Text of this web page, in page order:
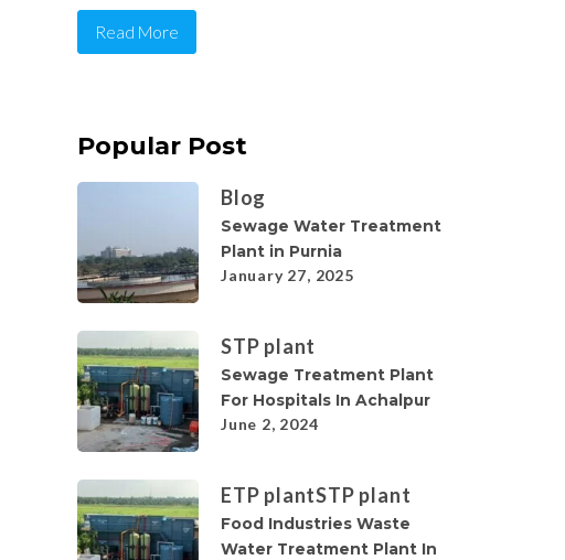
Read More
Popular Post
Blog
Sewage Water Treatment
Plant in Purnia
January 27, 2025
STP plant
Sewage Treatment Plant
For Hospitals In Achalpur
June 2, 2024
ETP plantSTP plant
Food Industries Waste
Water Treatment Plant In